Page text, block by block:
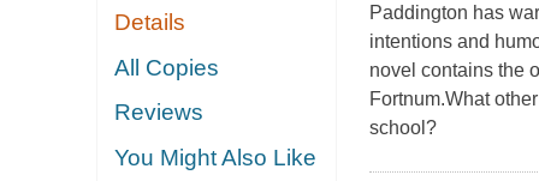
Details
All Copies
Reviews
You Might Also Like
Paddington has
intentions and
novel contains the
Fortnum.What
school?